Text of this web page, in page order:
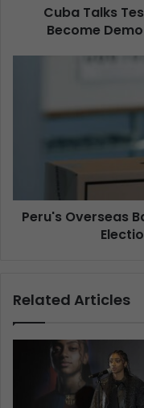
Cuba Talks
Become
Peru's Overseas
Related Articles